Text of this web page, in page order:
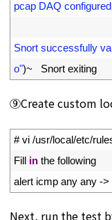
pcap DAQ
Snort successfully
o")~ Snort exiting
⑨Create custom
# vi /usr/local/etc/
Fill in the following
alert icmp any any ->
Next, run the test